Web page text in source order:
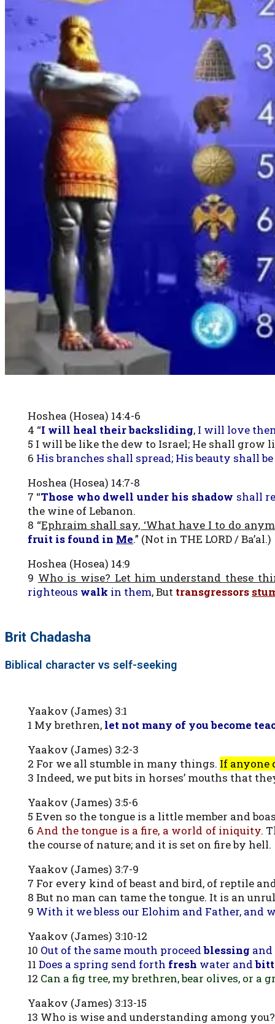
Hoshea (Hosea) 14:4-6
4 “I will heal their backsliding, I will love
5 I will be like the dew to Israel; He shall
6 His branches shall spread; His beauty shall
Hoshea (Hosea) 14:7-8
7 “Those who dwell under his shadow shall
the wine of Lebanon.
8 “Ephraim shall say, ‘What have I to do
fruit is found in Me.” (Not in THE LORD / Ba’al.)
Hoshea (Hosea) 14:9
9 Who is wise? Let him understand these
righteous walk in them, But transgressors
Brit Chadasha
Biblical character vs self-seeking
Yaakov (James) 3:1
1 My brethren, let not many of you become
Yaakov (James) 3:2-3
2 For we all stumble in many things. If anyone
3 Indeed, we put bits in horses’ mouths that
Yaakov (James) 3:5-6
5 Even so the tongue is a little member and
6 And the tongue is a fire, a world of iniquity.
the course of nature; and it is set on fire by hell.
Yaakov (James) 3:7-9
7 For every kind of beast and bird, of reptile
8 But no man can tame the tongue. It is an
9 With it we bless our Elohim and Father, and
Yaakov (James) 3:10-12
10 Out of the same mouth proceedblessing and
11 Does a spring send forth fresh water and
12 Can a fig tree, my brethren, bear olives, or a
Yaakov (James) 3:13-15
13 Who is wise and understanding among